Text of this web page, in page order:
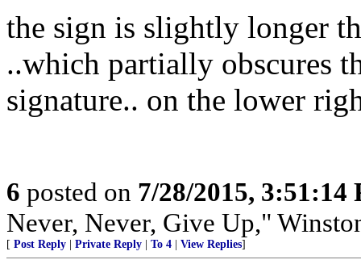
the sign is slightly longer
..which partially obscures
signature.. on the lower
6 posted on 7/28/2015, 3:51:14
Never, Never, Give Up,"
[ Post Reply Private Reply To 4 View Replies]